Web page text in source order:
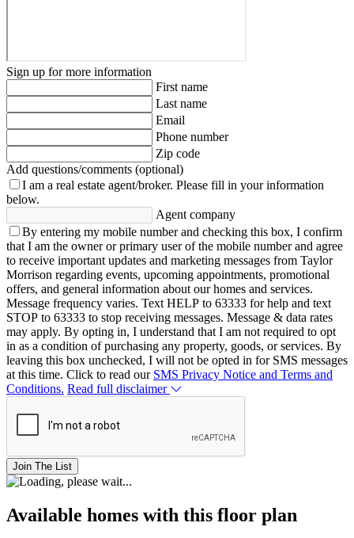
Sign up for more information
First name
Last name
Email
Phone number
Zip code
Add questions/comments (optional)
I am a real estate agent/broker. Please fill in your information
below.
Agent company
By entering my mobile number and checking this box, I confirm
that I am the owner or primary user of the mobile number and agree
to receive important updates and marketing messages from Taylor
Morrison regarding events, upcoming appointments, promotional
offers, and general information about our homes and services.
Message frequency varies. Text HELP to 63333 for help and text
STOP to 63333 to stop receiving messages. Message & data rates
may apply. By opting in, I understand that I am not required to opt
in as a condition of purchasing any property, goods, or services. By
leaving this box unchecked, I will not be opted in for SMS messages
at this time. Click to read our SMS Privacy Notice and Terms and
Conditions. Read full disclaimer
Join The List
Available homes with this floor plan